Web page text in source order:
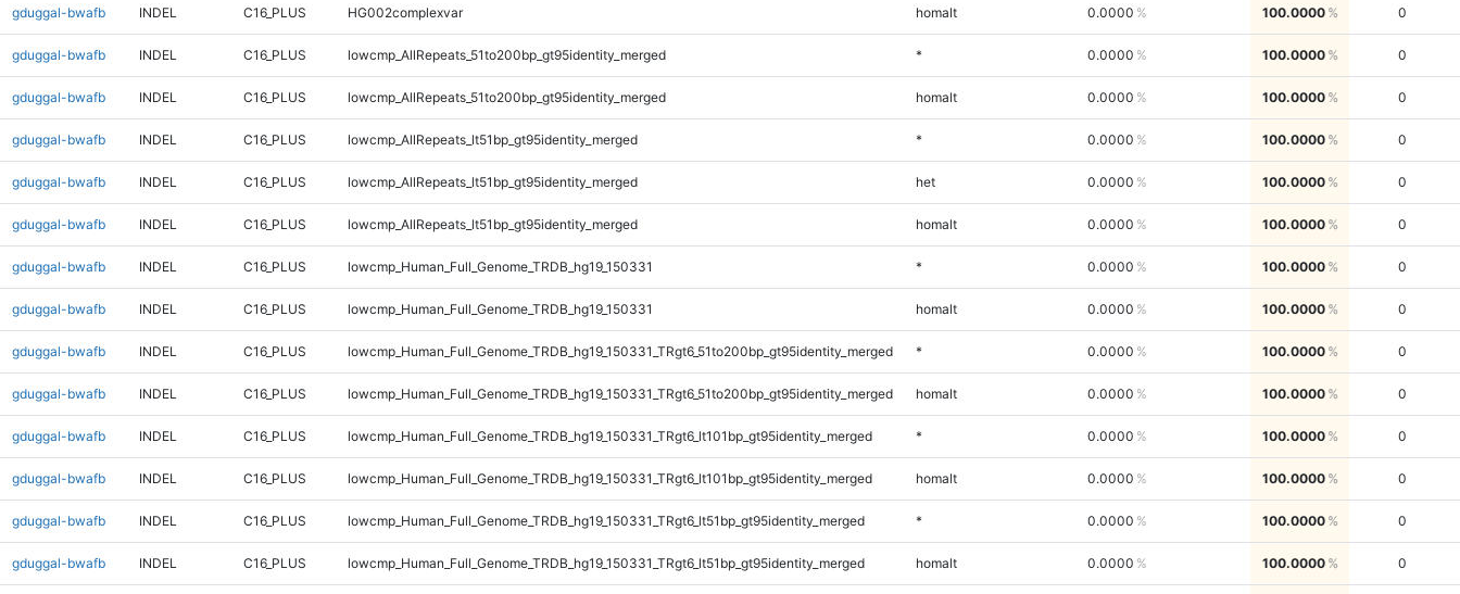
gduggal-bwafb INDEL C16_PLUS HG002complexvar homalt 0.0000 100.0000 0
gduggal-bwafb INDEL C16_PLUS lowcmp_AllRepeats_51to200bp_gt95identity_merged * 0.0000 100.0000 0
gduggal-bwafb INDEL C16_PLUS lowcmp_AllRepeats_51to200bp_gt95identity_merged homalt 0.0000 100.0000 0
gduggal-bwafb INDEL C16_PLUS lowcmp_AllRepeats_lt51bp_gt95identity_merged * 0.0000 100.0000 0
gduggal-bwafb INDEL C16_PLUS lowcmp_AllRepeats_lt51bp_gt95identity_merged het 0.0000 100.0000 0
gduggal-bwafb INDEL C16_PLUS lowcmp_AllRepeats_lt51bp_gt95identity_merged homalt 0.0000 100.0000 0
gduggal-bwafb INDEL C16_PLUS lowcmp_Human_Full_Genome_TRDB_hg19_150331 * 0.0000 100.0000 0
gduggal-bwafb INDEL C16_PLUS lowcmp_Human_Full_Genome_TRDB_hg19_150331 homalt 0.0000 100.0000 0
gduggal-bwafb INDEL C16_PLUS lowcmp_Human_Full_Genome_TRDB_hg19_150331_TRgt6_51to200bp_gt95identity_merged * 0.0000 100.0000 0
gduggal-bwafb INDEL C16_PLUS lowcmp_Human_Full_Genome_TRDB_hg19_150331_TRgt6_51to200bp_gt95identity_merged homalt 0.0000 100.0000 0
gduggal-bwafb INDEL C16_PLUS lowcmp_Human_Full_Genome_TRDB_hg19_150331_TRgt6_lt101bp_gt95identity_merged * 0.0000 100.0000 0
gduggal-bwafb INDEL C16_PLUS lowcmp_Human_Full_Genome_TRDB_hg19_150331_TRgt6_lt101bp_gt95identity_merged homalt 0.0000 100.0000 0
gduggal-bwafb INDEL C16_PLUS lowcmp_Human_Full_Genome_TRDB_hg19_150331_TRgt6_lt51bp_gt95identity_merged * 0.0000 100.0000 0
gduggal-bwafb INDEL C16_PLUS lowcmp_Human_Full_Genome_TRDB_hg19_150331_TRgt6_lt51bp_gt95identity_merged homalt 0.0000 100.0000 0